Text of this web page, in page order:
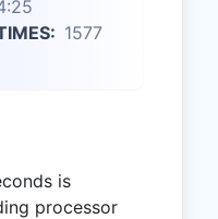
1577
is
processor